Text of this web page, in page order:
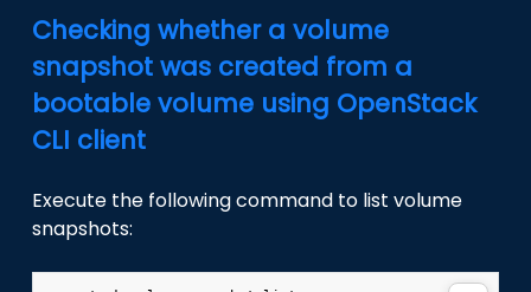
Checking whether a volume
snapshot was created from a
bootable volume using OpenStack
CLI client
Execute the following command to list volume
snapshots: